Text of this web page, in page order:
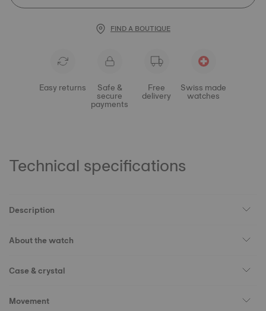
FIND A BOUTIQUE
Easy returns Safe &
secure
payments
Free
delivery
Swiss made
watches
Technical specifications
Description
About the watch
Case & crystal
Movement